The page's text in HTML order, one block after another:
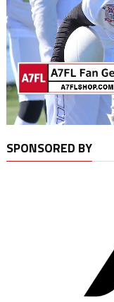
SPONSORED BY